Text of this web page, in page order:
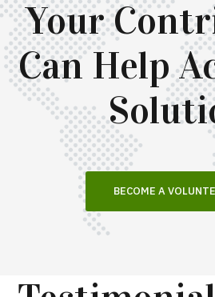
Your
Can Help
BECOME A